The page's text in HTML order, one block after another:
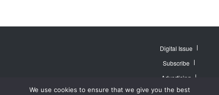
Website by Web
MidAmerica Farm
Digital Issue
Subscribe
Advertising
Contact Us
About
We use cookies to ensure that we give you the best